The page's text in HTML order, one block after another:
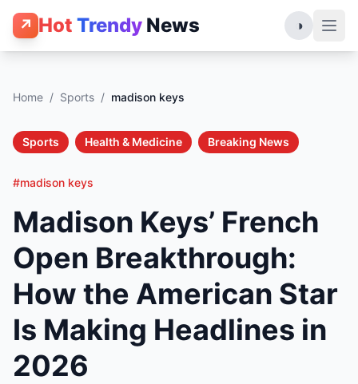
↗ Hot Trendy News ◑
Home / Sports / madison keys
Sports Health & Medicine Breaking News
#madison keys
Madison Keys’ French
Open Breakthrough:
How the American Star
Is Making Headlines in
2026